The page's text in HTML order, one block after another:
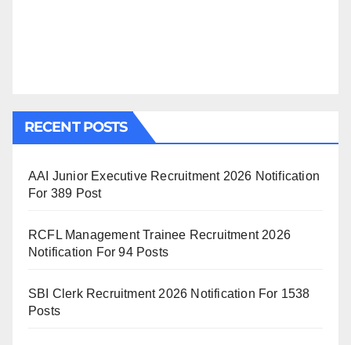
RECENT POSTS
AAI Junior Executive Recruitment 2026 Notification
For 389 Post
RCFL Management Trainee Recruitment 2026
Notification For 94 Posts
SBI Clerk Recruitment 2026 Notification For 1538
Posts